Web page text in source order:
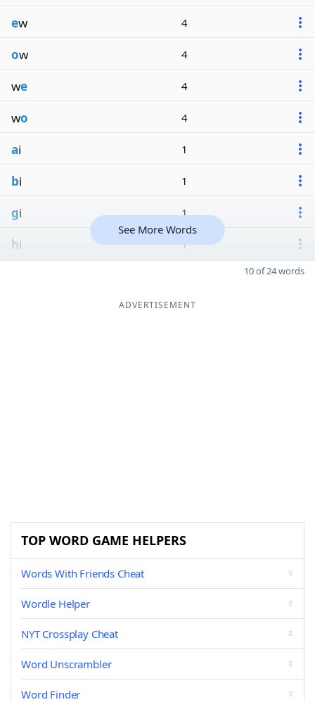
ew 4
ow 4
we 4
wo 4
ai 1
bi 1
gi 1
hi 1
See More Words
10 of 24 words
ADVERTISEMENT
TOP WORD GAME HELPERS
Words With Friends Cheat
Wordle Helper
NYT Crossplay Cheat
Word Unscrambler
Word Finder